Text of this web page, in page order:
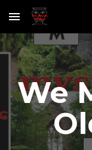
Skip to main content
We